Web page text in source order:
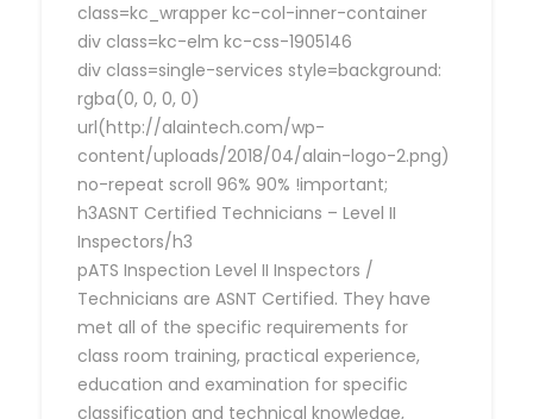
class=kc_wrapper kc-col-inner-container
div class=kc-elm kc-css-1905146
div class=single-services style=background:
rgba(0, 0, 0, 0)
url(http://alaintech.com/wp-
content/uploads/2018/04/alain-logo-2.png)
no-repeat scroll 96% 90% !important;
h3ASNT Certified Technicians – Level II
Inspectors/h3
pATS Inspection Level II Inspectors /
Technicians are ASNT Certified. They have
met all of the specific requirements for
class room training, practical experience,
education and examination for specific
classification and technical knowledge,